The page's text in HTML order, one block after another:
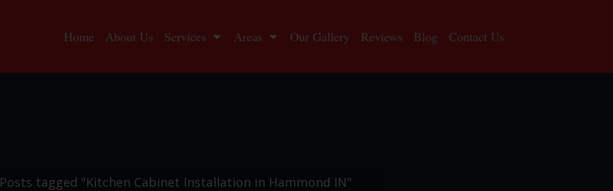
Home About Us Services Areas Our Gallery Reviews Blog Contact Us
Posts tagged "Kitchen Cabinet Installation in Hammond IN"